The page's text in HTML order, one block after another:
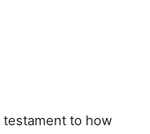
to how